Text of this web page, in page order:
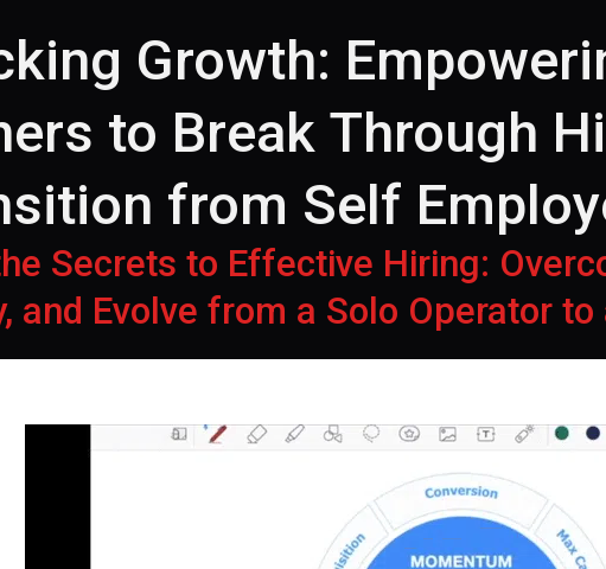
Growth:
to Break Through
from Self
Secrets to Effective Hiring:
and Evolve from a Solo Operator